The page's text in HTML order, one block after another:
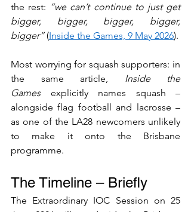
the rest: “we can’t continue to just get
bigger, bigger, bigger, bigger,
bigger” (Inside the Games, 9 May 2026).
Most worrying for squash supporters: in
the same article,
Inside the
Games explicitly names squash –
alongside flag football and lacrosse –
as one of the LA28 newcomers unlikely
to make it onto the Brisbane
programme.
The Timeline – Briefly
The Extraordinary IOC Session on 25